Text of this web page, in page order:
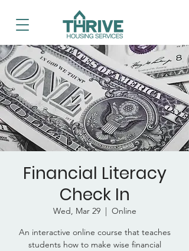
Financial Literacy
Check In
Wed, Mar 29
  |
Online
An interactive online course that teaches
students how to make wise financial